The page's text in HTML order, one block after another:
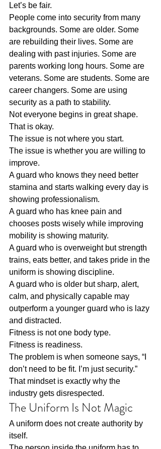
Let’s be fair.
People come into security from many
backgrounds. Some are older. Some
are rebuilding their lives. Some are
dealing with past injuries. Some are
parents working long hours. Some are
veterans. Some are students. Some are
career changers. Some are using
security as a path to stability.
Not everyone begins in great shape.
That is okay.
The issue is not where you start.
The issue is whether you are willing to
improve.
A guard who knows they need better
stamina and starts walking every day is
showing professionalism.
A guard who has knee pain and
chooses posts wisely while improving
mobility is showing maturity.
A guard who is overweight but strength
trains, eats better, and takes pride in the
uniform is showing discipline.
A guard who is older but sharp, alert,
calm, and physically capable may
outperform a younger guard who is lazy
and distracted.
Fitness is not one body type.
Fitness is readiness.
The problem is when someone says, “I
don’t need to be fit. I’m just security.”
That mindset is exactly why the
industry gets disrespected.
The Uniform Is Not Magic
A uniform does not create authority by
itself.